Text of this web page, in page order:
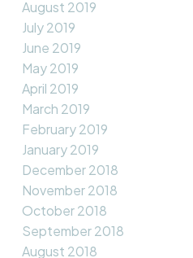
August 2019
July 2019
June 2019
May 2019
April 2019
March 2019
February 2019
January 2019
December 2018
November 2018
October 2018
September 2018
August 2018